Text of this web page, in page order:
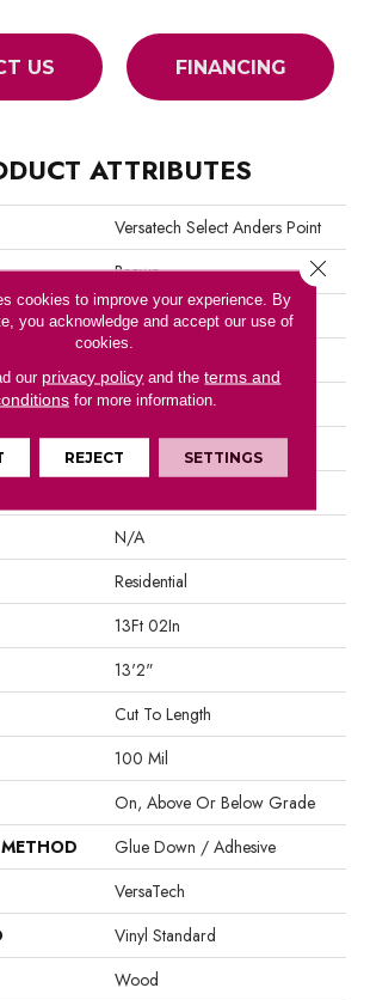
US FINANCING
ATTRIBUTES
Versatech Select Anders Point
Brown
Portico
N/A
Sheet
N/A
Residential
13Ft 02In
13'2"
Cut To Length
100 Mil
On, Above Or Below Grade
Glue Down / Adhesive
VersaTech
Vinyl Standard
Wood
cookies to improve your experience. By
you acknowledge and accept our use of
cookies.
our privacy policy and theterms and
for more information.
REJECT SETTINGS
Close